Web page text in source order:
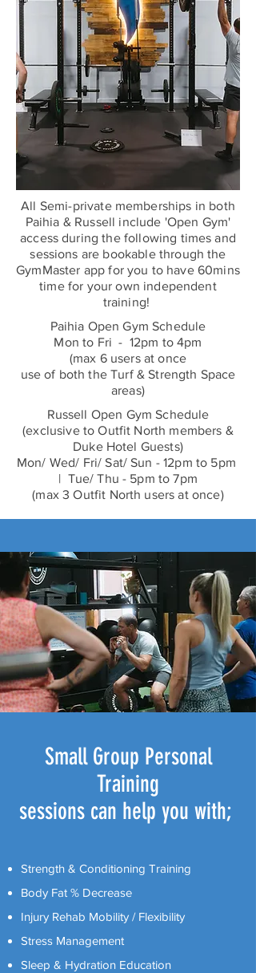
All Semi-private memberships in both
Paihia & Russell include 'Open Gym'
access during the following times and
sessions are bookable through the
GymMaster app for you to have 60mins
time for your own independent
training!
Paihia Open Gym Schedule
Mon to Fri - 12pm to 4pm
(max 6 users at once
use of both the Turf & Strength Space
areas)
Russell Open Gym Schedule
(exclusive to Outfit North members &
Duke Hotel Guests)
Mon/ Wed/ Fri/ Sat/ Sun - 12pm to 5pm
| Tue/ Thu - 5pm to 7pm
(max 3 Outfit North users at once)
Small Group Personal
Training
sessions can help you with;
Strength & Conditioning Training
Body Fat % Decrease
Injury Rehab Mobility / Flexibility
Stress Management
Sleep & Hydration Education